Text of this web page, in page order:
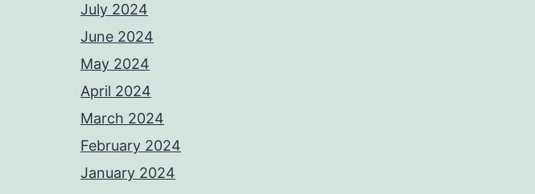
July 2024
June 2024
May 2024
April 2024
March 2024
February 2024
January 2024